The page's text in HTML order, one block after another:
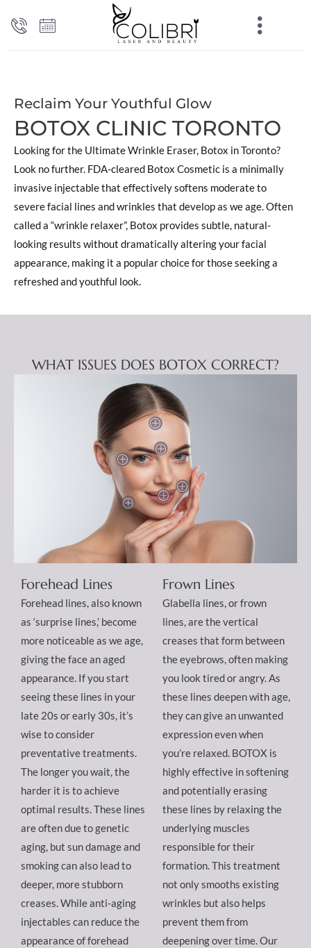
Reclaim Your Youthful Glow
BOTOX CLINIC TORONTO
Looking for the Ultimate Wrinkle Eraser, Botox in Toronto?
Look no further. FDA-cleared Botox Cosmetic is a minimally
invasive injectable that effectively softens moderate to
severe facial lines and wrinkles that develop as we age. Often
called a “wrinkle relaxer”, Botox provides subtle, natural-
looking results without dramatically altering your facial
appearance, making it a popular choice for those seeking a
refreshed and youthful look.
WHAT ISSUES DOES BOTOX CORRECT?
Forehead Lines
Forehead lines, also known
as ‘surprise lines,’ become
more noticeable as we age,
giving the face an aged
appearance. If you start
seeing these lines in your
late 20s or early 30s, it’s
wise to consider
preventative treatments.
The longer you wait, the
harder it is to achieve
optimal results. These lines
are often due to genetic
aging, but sun damage and
smoking can also lead to
deeper, more stubborn
creases. While anti-aging
injectables can reduce the
appearance of forehead
Frown Lines
Glabella lines, or frown
lines, are the vertical
creases that form between
the eyebrows, often making
you look tired or angry. As
these lines deepen with age,
they can give an unwanted
expression even when
you’re relaxed. BOTOX is
highly effective in softening
and potentially erasing
these lines by relaxing the
underlying muscles
responsible for their
formation. This treatment
not only smooths existing
wrinkles but also helps
prevent them from
deepening over time. Our